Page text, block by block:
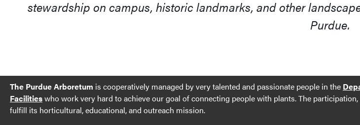
stewardship on campus, historic landmarks, and other
Purdue.
The Purdue Arboretum is cooperatively managed by very talented and passionate people in the
Facilitieswho work very hard to achieve our goal of connecting people with plants. The
fulfill its horticultural, educational, and outreach mission.